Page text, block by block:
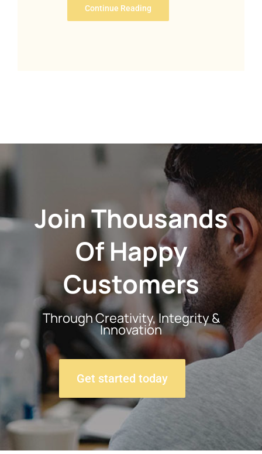
Continue Reading
Join Thousands
Of Happy
Customers
Through Creativity, Integrity &
Innovation
Get started today